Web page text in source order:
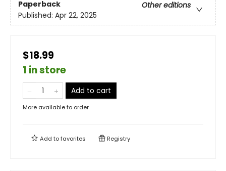
Paperback
Other editions
Published: Apr 22, 2025
$18.99
1 in store
Add to cart
More available to order
Add tofavorites Registry